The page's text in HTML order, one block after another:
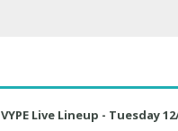
VYPE Live Lineup - Tuesday